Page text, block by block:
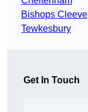
Bishops Cleeve
Tewkesbury
Get In Touch